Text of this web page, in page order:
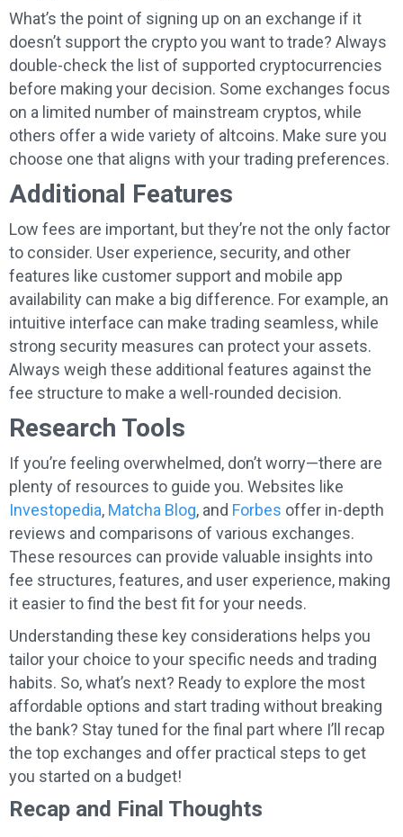
What’s the point of signing up on an exchange if it
doesn’t support the crypto you want to trade? Always
double-check the list of supported cryptocurrencies
before making your decision. Some exchanges focus
on a limited number of mainstream cryptos, while
others offer a wide variety of altcoins. Make sure you
choose one that aligns with your trading preferences.
Additional Features
Low fees are important, but they’re not the only factor
to consider. User experience, security, and other
features like customer support and mobile app
availability can make a big difference. For example, an
intuitive interface can make trading seamless, while
strong security measures can protect your assets.
Always weigh these additional features against the
fee structure to make a well-rounded decision.
Research Tools
If you’re feeling overwhelmed, don’t worry—there are
plenty of resources to guide you. Websites like
Investopedia, Matcha Blog, and Forbes offer in-depth
reviews and comparisons of various exchanges.
These resources can provide valuable insights into
fee structures, features, and user experience, making
it easier to find the best fit for your needs.
Understanding these key considerations helps you
tailor your choice to your specific needs and trading
habits. So, what’s next? Ready to explore the most
affordable options and start trading without breaking
the bank? Stay tuned for the final part where I’ll recap
the top exchanges and offer practical steps to get
you started on a budget!
Recap and Final Thoughts